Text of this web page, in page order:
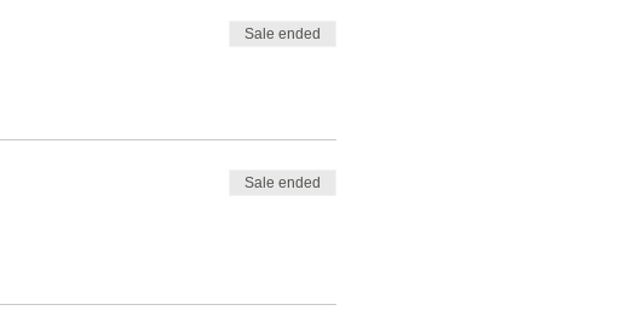
Sale ended
Sale ended